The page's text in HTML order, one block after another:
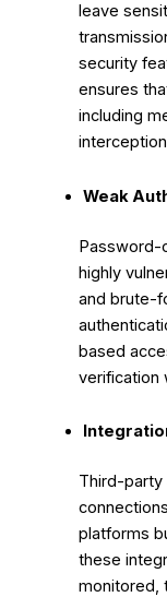
leave
security
ensures
including
Weak
Password-
highly
and brute-
based
verification
Third-party
platforms
these
monitored,